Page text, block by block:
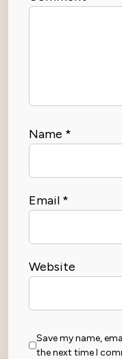
Name *
Email *
Website
Save my name,
the next time I